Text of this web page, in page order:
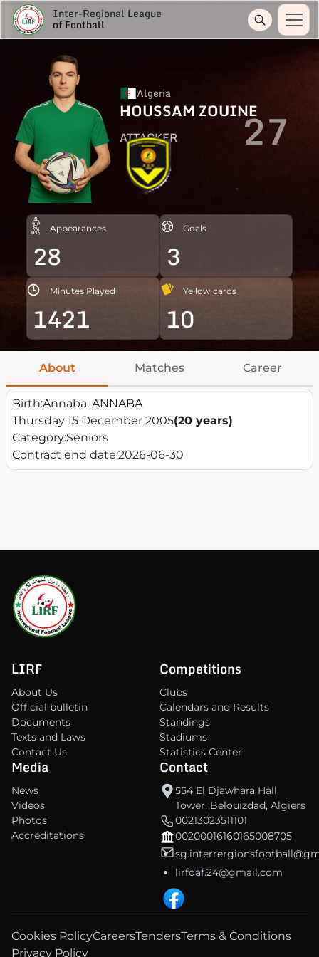
Inter-Regional League
of Football
Algeria
HOUSSAM ZOUINE
ATTACKER 27
Appearances
28
Goals
3
Minutes Played
1421
Yellow cards
10
About Matches Career
Birth:Annaba, ANNABA
Thursday 15 December 2005(20 years)
Category:Séniors
Contract end date:2026-06-30
LIRF
About Us
Official bulletin
Documents
Texts and Laws
Contact Us
Competitions
Clubs
Calendars and Results
Standings
Stadiums
Statistics Center
Media
News
Videos
Photos
Accreditations
Contact
554 El Djawhara Hall
Tower, Belouizdad, Algiers
00213023511101
00200016160165008705
lirfdaf.24@gmail.com
Cookies PolicyCareersTendersTerms & Conditions
Privacy Policy